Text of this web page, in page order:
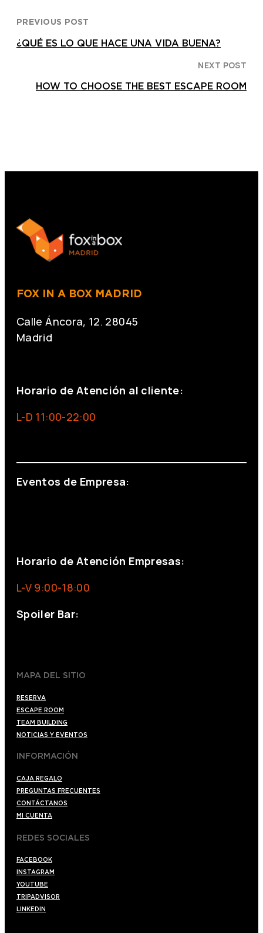
PREVIOUS POST
¿QUÉ ES LO QUE HACE UNA VIDA BUENA?
NEXT POST
HOW TO CHOOSE THE BEST ESCAPE ROOM
FOX IN A BOX MADRID
Calle Áncora, 12. 28045
Madrid
Horario de Atención al cliente:
L-D 11:00-22:00
Eventos de Empresa:
Horario de Atención Empresas:
L-V 9:00-18:00
Spoiler Bar:
MAPA DEL SITIO
RESERVA
ESCAPE ROOM
TEAM BUILDING
NOTICIAS Y EVENTOS
INFORMACIÓN
CAJA REGALO
PREGUNTAS FRECUENTES
CONTÁCTANOS
MI CUENTA
REDES SOCIALES
FACEBOOK
INSTAGRAM
YOUTUBE
TRIPADVISOR
LINKEDIN